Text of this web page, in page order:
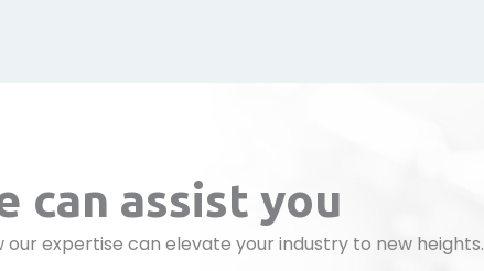
can assist you
expertise can elevate your industry to new heights.